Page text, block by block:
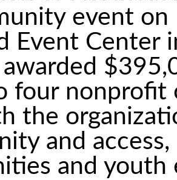
event on
Event Center
awarded
four nonprofit
the
and
and youth